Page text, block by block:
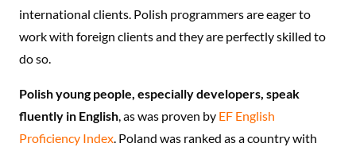
international clients. Polish programmers are eager to
work with foreign clients and they are perfectly skilled to
do so.
Polish young people, especially developers, speak
fluently in English , as was proven by EF English
Proficiency Index . Poland was ranked as a country with